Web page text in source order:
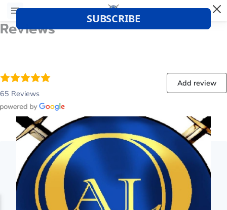
Reviews
65 Reviews
Add review
My son likes this class he has gained experience and
confidence